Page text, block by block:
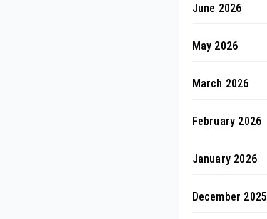
June 2026
May 2026
March 2026
February 2026
January 2026
December 2025